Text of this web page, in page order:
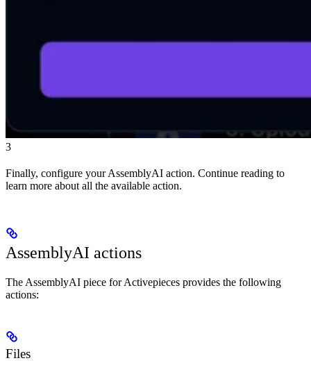
3
Finally, configure your AssemblyAI action. Continue reading to
learn more about all the available action.
AssemblyAI actions
The AssemblyAI piece for Activepieces provides the following
actions:
Files